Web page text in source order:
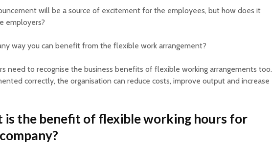
will be a source of excitement for the employees, but how does it
employers?
way you can benefit from the flexible work arrangement?
need to recognise the business benefits of flexible working arrangements too.
correctly, the organisation can reduce costs, improve output and increase
is the benefit of flexible working hours for